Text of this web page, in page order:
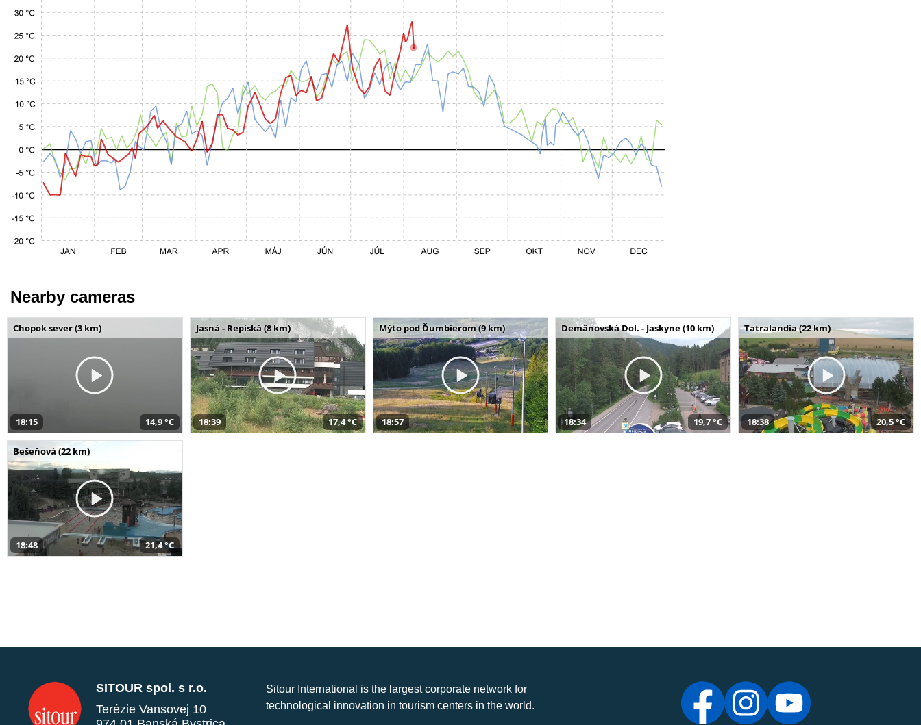
Nearby cameras
Chopok sever (3 km)
18:15 14,9 °C
Jasná - Repiská (8 km)
18:39 17,4 °C
Mýto pod Ďumbierom (9 km)
18:57
Demänovská Dol. - Jaskyne (10 km)
18:34 19,7 °C
Tatralandia (22 km)
18:38 20,5 °C
Bešeňová (22 km)
18:48 21,4 °C
SITOUR spol. s r.o.
Terézie Vansovej 10
Sitour International is the largest corporate network for
technological innovation in tourism centers in the world.